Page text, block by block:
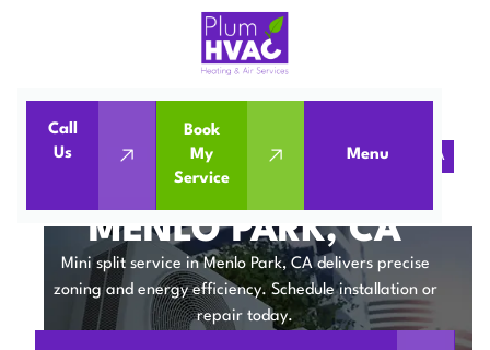
Call
Us
Book
My
Service
Menu
Home Mini Split Mini Split Service in Menlo Park, CA
MINI SPLIT SERVICE IN
MENLO PARK, CA
Mini split service in Menlo Park, CA delivers precise
zoning and energy efficiency. Schedule installation or
repair today.